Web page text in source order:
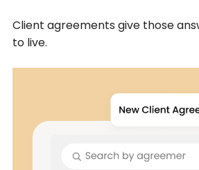
Client agreements give those
to live.